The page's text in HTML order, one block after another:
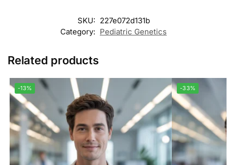
SKU: 227e072d131b
Category: Pediatric Genetics
Related products
-13% -33%